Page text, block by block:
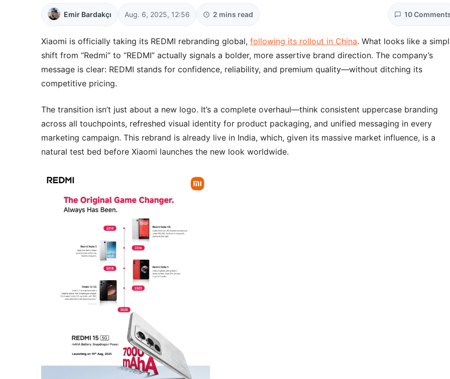
Emir Bardakçı Aug. 6, 2025, 12:56 2 mins read 10
Xiaomi is officially taking its REDMI rebranding global, following its rollout in China. What looks like a
shift from “Redmi” to “REDMI” actually signals a bolder, more assertive brand direction. The company’s
message is clear: REDMI stands for confidence, reliability, and premium quality—without ditching its
competitive pricing.
The transition isn’t just about a new logo. It’s a complete overhaul—think consistent uppercase branding
across all touchpoints, refreshed visual identity for product packaging, and unified messaging in every
marketing campaign. This rebrand is already live in India, which, given its massive market influence, is a
natural test bed before Xiaomi launches the new look worldwide.